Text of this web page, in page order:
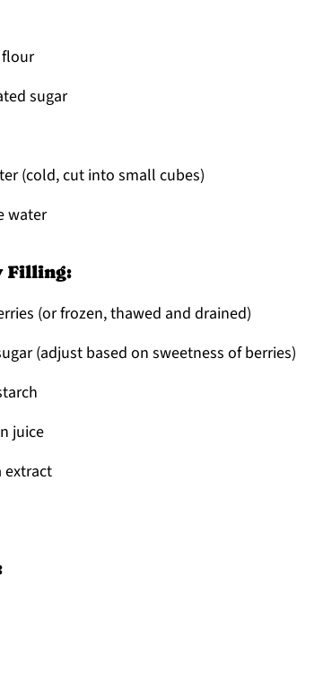
sugar
(cold, cut into small cubes)
water
Filling:
(or frozen, thawed and drained)
(adjust based on sweetness of berries)
juice